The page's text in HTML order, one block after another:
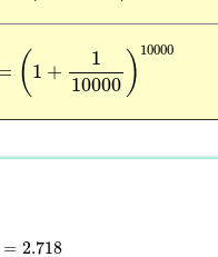
( 1 +
1
10000 )
10000
=( 10000 10000
= 2.718
2.718